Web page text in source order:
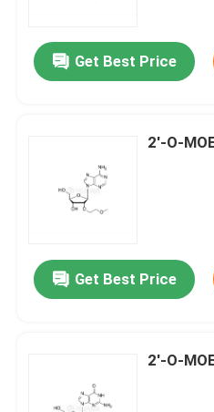
Get Best Price
2'-O-
Get Best Price
2'-O-